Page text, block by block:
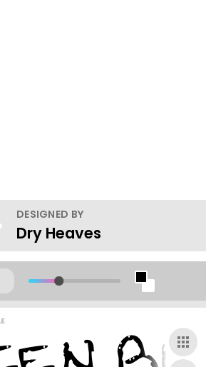
DESIGNED BY
Dry Heaves